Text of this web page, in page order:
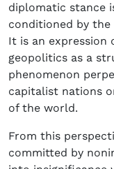
diplomatic stance
conditioned by
It is an expression
geopolitics as a
phenomenon
capitalist nations
of the world.
From this
committed by